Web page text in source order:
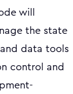
will
the state
data tools
control and